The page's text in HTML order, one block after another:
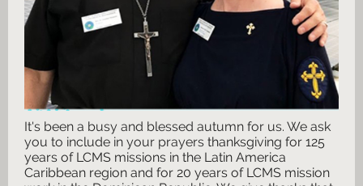
It's been a busy and blessed autumn for us. We ask
you to include in your prayers thanksgiving for 125
years of LCMS missions in the Latin America
Caribbean region and for 20 years of LCMS mission